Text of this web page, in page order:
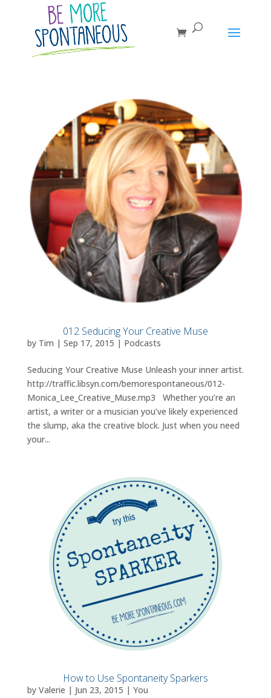
012 Seducing Your Creative Muse
by Tim | Sep 17, 2015 | Podcasts
Seducing Your Creative Muse Unleash your inner artist.
http://traffic.libsyn.com/bemorespontaneous/012-
Monica_Lee_Creative_Muse.mp3 Whether you’re an
artist, a writer or a musician you’ve likely experienced
the slump, aka the creative block. Just when you need
your...
How to Use Spontaneity Sparkers
by Valerie | Jun 23, 2015 | You